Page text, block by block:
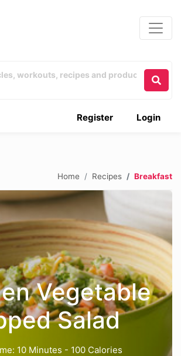
Login
Register
Home Recipes Breakfast
Vegetable
Salad
10 Minutes - 100 Calories